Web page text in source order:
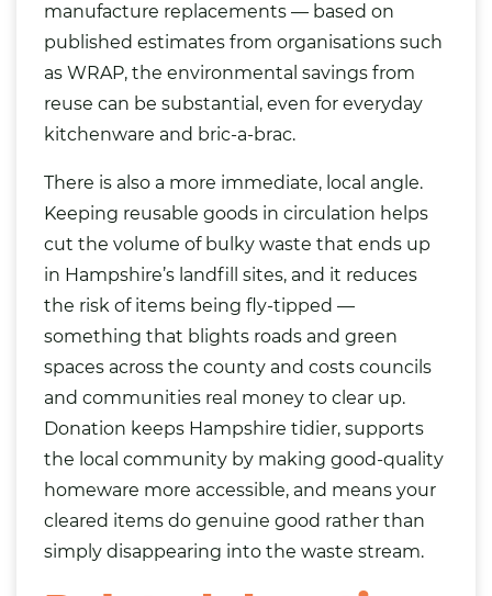
manufacture replacements — based on
published estimates from organisations such
as WRAP, the environmental savings from
reuse can be substantial, even for everyday
kitchenware and bric-a-brac.
There is also a more immediate, local angle.
Keeping reusable goods in circulation helps
cut the volume of bulky waste that ends up
in Hampshire’s landfill sites, and it reduces
the risk of items being fly-tipped —
something that blights roads and green
spaces across the county and costs councils
and communities real money to clear up.
Donation keeps Hampshire tidier, supports
the local community by making good-quality
homeware more accessible, and means your
cleared items do genuine good rather than
simply disappearing into the waste stream.